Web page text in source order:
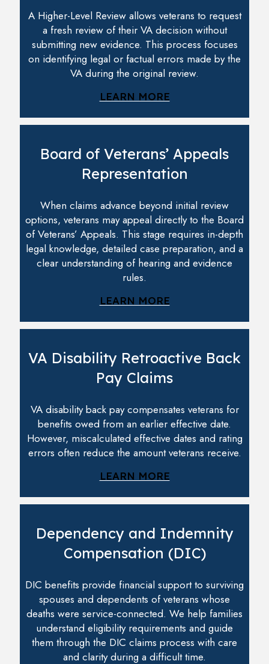
A Higher-Level Review allows veterans to request
a fresh review of their VA decision without
submitting new evidence. This process focuses
on identifying legal or factual errors made by the
VA during the original review.
LEARN MORE
Board of Veterans’ Appeals
Representation
When claims advance beyond initial review
options, veterans may appeal directly to the Board
of Veterans’ Appeals. This stage requires in-depth
legal knowledge, detailed case preparation, and a
clear understanding of hearing and evidence
rules.
LEARN MORE
VA Disability Retroactive Back
Pay Claims
VA disability back pay compensates veterans for
benefits owed from an earlier effective date.
However, miscalculated effective dates and rating
errors often reduce the amount veterans receive.
LEARN MORE
Dependency and Indemnity
Compensation (DIC)
DIC benefits provide financial support to surviving
spouses and dependents of veterans whose
deaths were service-connected. We help families
understand eligibility requirements and guide
them through the DIC claims process with care
and clarity during a difficult time.